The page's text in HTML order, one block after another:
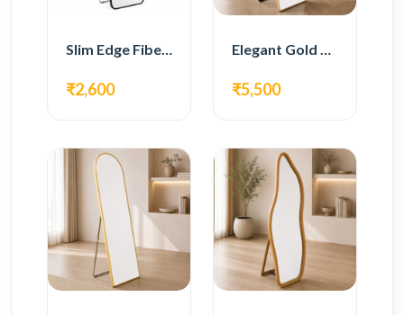
Slim Edge Fiber Full Length Standing Mirror
₹2,600
Elegant Gold Metal Full Length Standing Mirror
₹5,500